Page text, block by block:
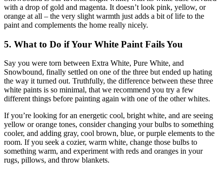
with a drop of gold and magenta. It doesn’t look pink, yellow, or
orange at all – the very slight warmth just adds a bit of life to the
paint and complements the home really nicely.
5. What to Do if Your White Paint Fails You
Say you were torn between Extra White, Pure White, and
Snowbound, finally settled on one of the three but ended up hating
the way it turned out. Truthfully, the difference between these three
white paints is so minimal, that we recommend you try a few
different things before painting again with one of the other whites.
If you’re looking for an energetic cool, bright white, and are seeing
yellow or orange tones, consider changing your bulbs to something
cooler, and adding gray, cool brown, blue, or purple elements to the
room. If you seek a cozier, warm white, change those bulbs to
something warm, and experiment with reds and oranges in your
rugs, pillows, and throw blankets.